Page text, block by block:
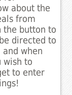
about the
from
the button to
directed to
and when
wish to
to enter